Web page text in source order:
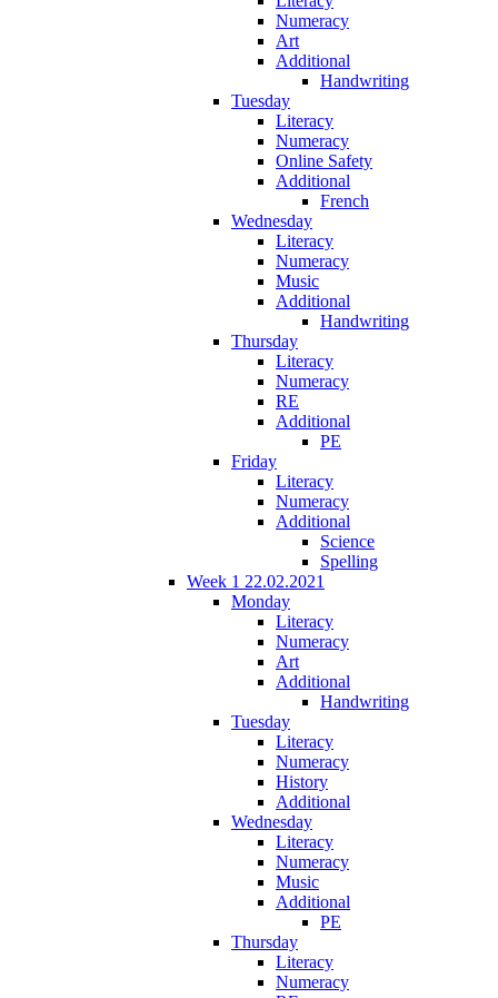
Numeracy
Art
Additional
Handwriting
Tuesday
Literacy
Numeracy
Online Safety
Additional
French
Wednesday
Literacy
Numeracy
Music
Additional
Handwriting
Thursday
Literacy
Numeracy
RE
Additional
PE
Friday
Literacy
Numeracy
Additional
Science
Spelling
Week 1 22.02.2021
Monday
Literacy
Numeracy
Art
Additional
Handwriting
Tuesday
Literacy
Numeracy
History
Additional
Wednesday
Literacy
Numeracy
Music
Additional
PE
Thursday
Literacy
Numeracy